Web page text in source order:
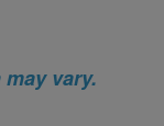
vary.